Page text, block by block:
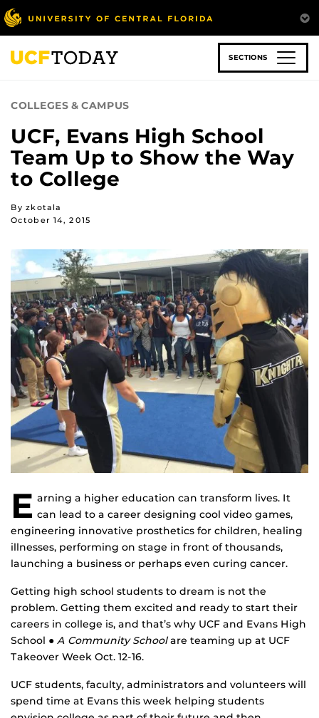
Skip
to
main
content
SECTIONS
COLLEGES & CAMPUS
UCF, Evans High School
Team Up to Show the Way
to College
By zkotala
October 14, 2015
E arning a higher education can transform lives. It
can lead to a career designing cool video games,
engineering innovative prosthetics for children, healing
illnesses, performing on stage in front of thousands,
launching a business or perhaps even curing cancer.
Getting high school students to dream is not the
problem. Getting them excited and ready to start their
careers in college is, and that’s why UCF and Evans High
School ● A Community Schoolare teaming up at UCF
Takeover Week Oct. 12-16.
UCF students, faculty, administrators and volunteers will
spend time at Evans this week helping students